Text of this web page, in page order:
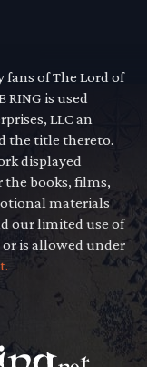
fans of The Lord of
RING is used
LLC an
the title thereto.
displayed
the books, films,
materials
our limited use of
is allowed under